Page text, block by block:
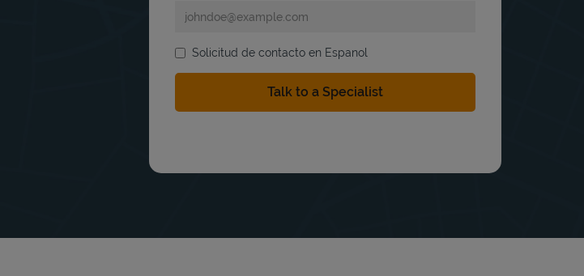
Solicitud de contacto en Espanol